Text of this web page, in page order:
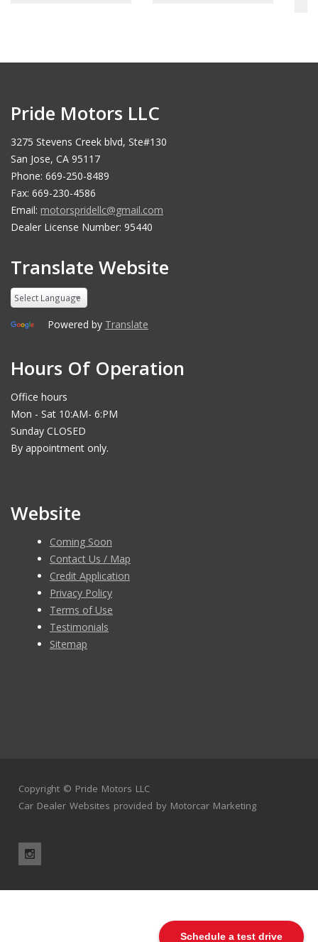
Schedule a test drive
Pride Motors LLC
3275 Stevens Creek blvd, Ste#130
San Jose, CA 95117
Phone: 669-250-8489
Fax: 669-230-4586
Email: motorspridellc@gmail.com
Dealer License Number: 95440
Translate Website
Powered by Translate
Hours Of Operation
Office hours
Mon - Sat 10:AM- 6:PM
Sunday CLOSED
By appointment only.
Website
Coming Soon
Contact Us / Map
Credit Application
Privacy Policy
Terms of Use
Testimonials
Sitemap
Copyright © Pride Motors LLC
Car Dealer Websites provided by Motorcar Marketing